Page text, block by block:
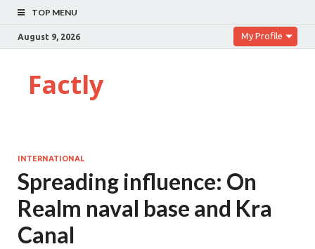
TOP MENU
August 9, 2026 My Profile
Factly
INTERNATIONAL
Spreading influence: On
Realm naval base and Kra
Canal